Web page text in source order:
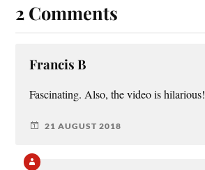
2 Comments
Francis B
Fas­cin­at­ing. Also, the video is hilarious!
21 AUGUST 2018